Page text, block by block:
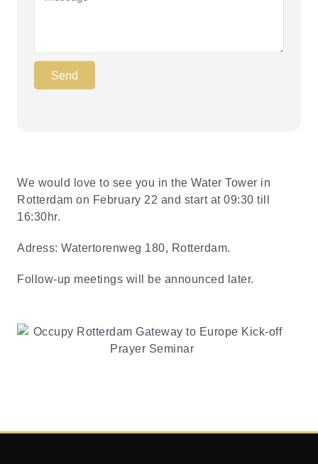
Send
We would love to see you in the Water Tower in
Rotterdam on February 22 and start at 09:30 till
16:30hr.
Adress: Watertorenweg 180, Rotterdam.
Follow-up meetings will be announced later.